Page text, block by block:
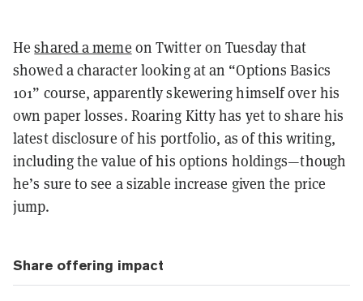
Heshared a meme on Twitter on Tuesday that
showed a character looking at an “Options Basics
101” course, apparently skewering himself over his
own paper losses. Roaring Kitty has yet to share his
latest disclosure of his portfolio, as of this writing,
including the value of his options holdings—though
he’s sure to see a sizable increase given the price
jump.
Share offering impact